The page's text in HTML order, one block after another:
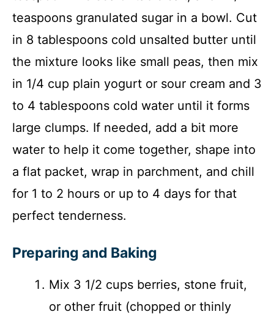
teaspoons granulated sugar in a bowl. Cut
in 8 tablespoons cold unsalted butter until
the mixture looks like small peas, then mix
in 1/4 cup plain yogurt or sour cream and 3
to 4 tablespoons cold water until it forms
large clumps. If needed, add a bit more
water to help it come together, shape into
a flat packet, wrap in parchment, and chill
for 1 to 2 hours or up to 4 days for that
perfect tenderness.
Preparing and Baking
Mix 3 1/2 cups berries, stone fruit,
or other fruit (chopped or thinly